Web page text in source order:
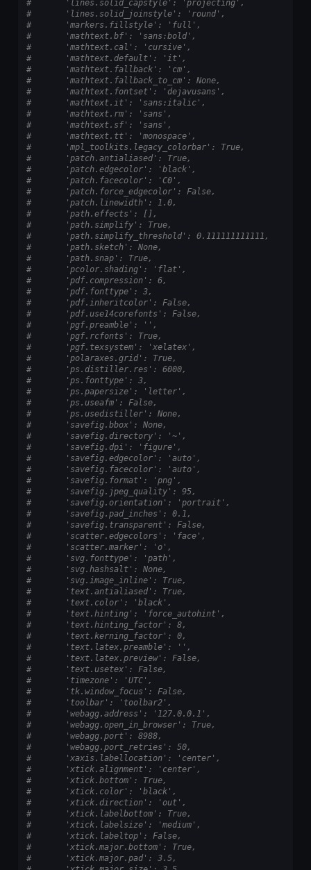
#       'lines.solid_capstyle': 'projecting',
#       'lines.solid_joinstyle': 'round',
#       'markers.fillstyle': 'full',
#       'mathtext.bf': 'sans:bold',
#       'mathtext.cal': 'cursive',
#       'mathtext.default': 'it',
#       'mathtext.fallback': 'cm',
#       'mathtext.fallback_to_cm': None,
#       'mathtext.fontset': 'dejavusans',
#       'mathtext.it': 'sans:italic',
#       'mathtext.rm': 'sans',
#       'mathtext.sf': 'sans',
#       'mathtext.tt': 'monospace',
#       'mpl_toolkits.legacy_colorbar': True,
#       'patch.antialiased': True,
#       'patch.edgecolor': 'black',
#       'patch.facecolor': 'C0',
#       'patch.force_edgecolor': False,
#       'patch.linewidth': 1.0,
#       'path.effects': [],
#       'path.simplify': True,
#       'path.simplify_threshold': 0.111111111111,
#       'path.sketch': None,
#       'path.snap': True,
#       'pcolor.shading': 'flat',
#       'pdf.compression': 6,
#       'pdf.fonttype': 3,
#       'pdf.inheritcolor': False,
#       'pdf.use14corefonts': False,
#       'pgf.preamble': '',
#       'pgf.rcfonts': True,
#       'pgf.texsystem': 'xelatex',
#       'polaraxes.grid': True,
#       'ps.distiller.res': 6000,
#       'ps.fonttype': 3,
#       'ps.papersize': 'letter',
#       'ps.useafm': False,
#       'ps.usedistiller': None,
#       'savefig.bbox': None,
#       'savefig.directory': '~',
#       'savefig.dpi': 'figure',
#       'savefig.edgecolor': 'auto',
#       'savefig.facecolor': 'auto',
#       'savefig.format': 'png',
#       'savefig.jpeg_quality': 95,
#       'savefig.orientation': 'portrait',
#       'savefig.pad_inches': 0.1,
#       'savefig.transparent': False,
#       'scatter.edgecolors': 'face',
#       'scatter.marker': 'o',
#       'svg.fonttype': 'path',
#       'svg.hashsalt': None,
#       'svg.image_inline': True,
#       'text.antialiased': True,
#       'text.color': 'black',
#       'text.hinting': 'force_autohint',
#       'text.hinting_factor': 8,
#       'text.kerning_factor': 0,
#       'text.latex.preamble': '',
#       'text.latex.preview': False,
#       'text.usetex': False,
#       'timezone': 'UTC',
#       'tk.window_focus': False,
#       'toolbar': 'toolbar2',
#       'webagg.address': '127.0.0.1',
#       'webagg.open_in_browser': True,
#       'webagg.port': 8988,
#       'webagg.port_retries': 50,
#       'xaxis.labellocation': 'center',
#       'xtick.alignment': 'center',
#       'xtick.bottom': True,
#       'xtick.color': 'black',
#       'xtick.direction': 'out',
#       'xtick.labelbottom': True,
#       'xtick.labelsize': 'medium',
#       'xtick.labeltop': False,
#       'xtick.major.bottom': True,
#       'xtick.major.pad': 3.5,